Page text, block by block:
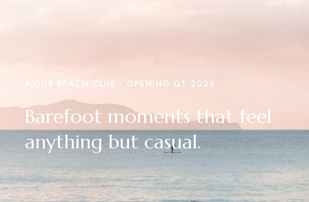
AJOUR BEACH CLUB - OPENING Q1 2026
Barefoot moments that feel
anything but casual.